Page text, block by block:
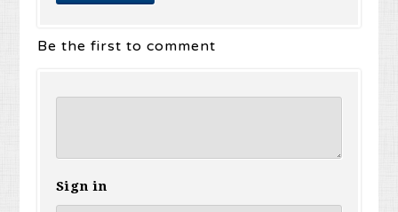
Be the first to comment
Sign in